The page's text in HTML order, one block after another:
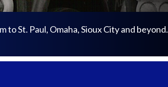
St. Paul, Omaha, Sioux City and beyond.